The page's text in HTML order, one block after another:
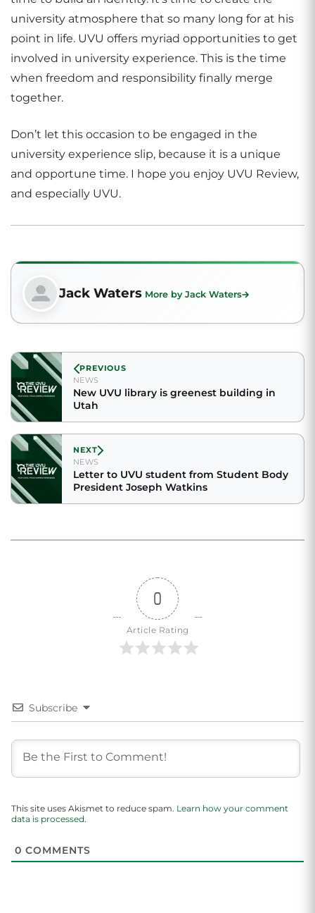
university atmosphere that so many long for at his
point in life. UVU offers myriad opportunities to get
involved in university experience. This is the time
when freedom and responsibility finally merge
together.
Don’t let this occasion to be engaged in the
university experience slip, because it is a unique
and opportune time. I hope you enjoy UVU Review,
and especially UVU.
Jack Waters More by Jack Waters
PREVIOUS
NEWS
New UVU library is greenest building in
Utah
NEXT
NEWS
Letter to UVU student from Student Body
President Joseph Watkins
0
Article Rating
Subscribe
This site uses Akismet to reduce spam. Learn how your comment
data is processed.
0 COMMENTS